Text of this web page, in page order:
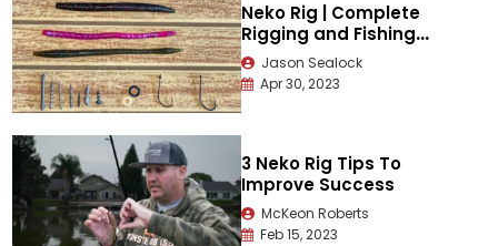
Neko Rig | Complete
Rigging and Fishing
Guide
Jason Sealock
Apr 30, 2023
3 Neko Rig Tips To
Improve Success
McKeon Roberts
Feb 15, 2023